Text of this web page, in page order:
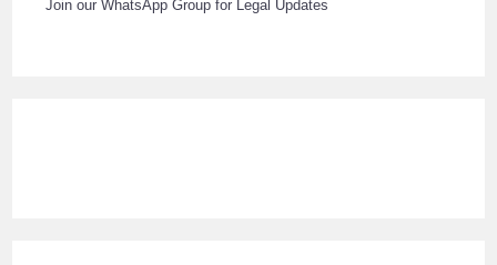
Join our WhatsApp Group for Legal Updates